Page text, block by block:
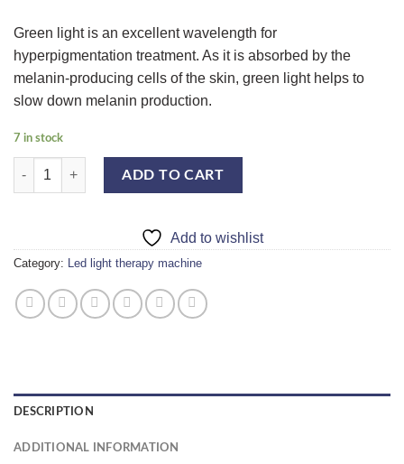
Green light is an excellent wavelength for
hyperpigmentation treatment. As it is absorbed by the
melanin-producing cells of the skin, green light helps to
slow down melanin production.
7 in stock
QUANTUM PDT LED LIGHT quantity
ADD TO CART
Add to wishlist
Category: Led light therapy machine
DESCRIPTION
ADDITIONAL INFORMATION